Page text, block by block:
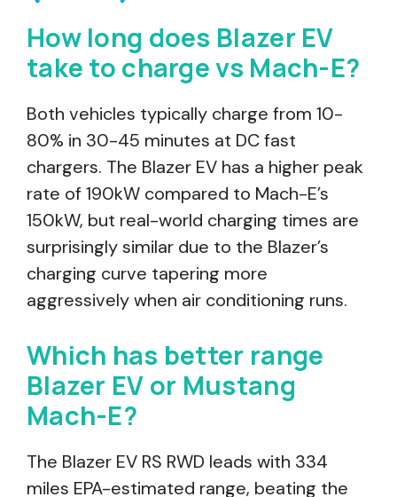
How long does Blazer EV
take to charge vs Mach-E?
Both vehicles typically charge from 10-
80% in 30-45 minutes at DC fast
chargers. The Blazer EV has a higher peak
rate of 190kW compared to Mach-E’s
150kW, but real-world charging times are
surprisingly similar due to the Blazer’s
charging curve tapering more
aggressively when air conditioning runs.
Which has better range
Blazer EV or Mustang
Mach-E?
The Blazer EV RS RWD leads with 334
miles EPA-estimated range, beating the